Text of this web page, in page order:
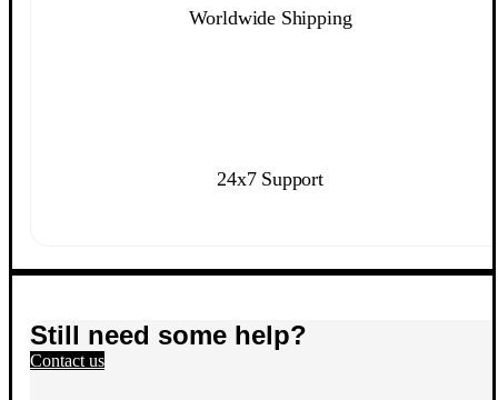
Worldwide Shipping
24x7 Support
Still need some help?
Contact us